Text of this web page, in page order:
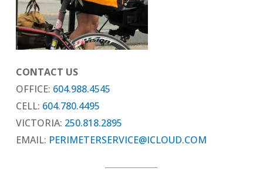
CONTACT US
OFFICE: 604.988.4545
CELL: 604.780.4495
VICTORIA: 250.818.2895
EMAIL: PERIMETERSERVICE@ICLOUD.COM